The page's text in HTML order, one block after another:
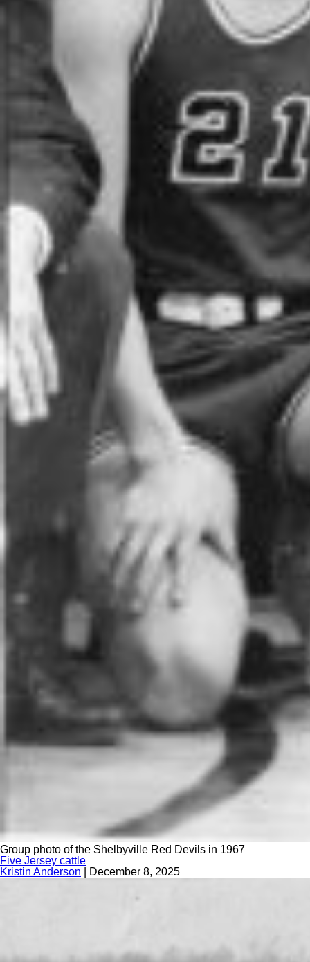
Group photo of the Shelbyville Red Devils in 1967
Five Jersey cattle
Kristin Anderson
December 8, 2025